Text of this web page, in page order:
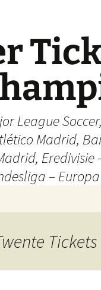
League
Madrid,
–
Tickets